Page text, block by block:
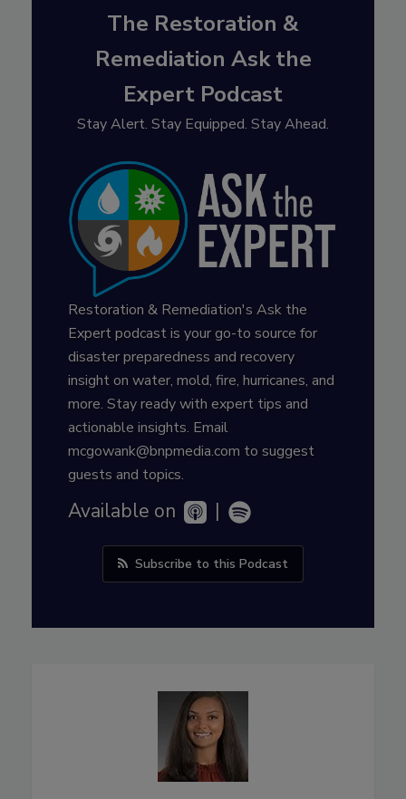
The Restoration &
Remediation Ask the
Expert Podcast
Stay Alert. Stay Equipped. Stay Ahead.
Restoration & Remediation's Ask the
Expert podcast is your go-to source for
disaster preparedness and recovery
insight on water, mold, fire, hurricanes, and
more. Stay ready with expert tips and
actionable insights. Email
mcgowank@bnpmedia.com to suggest
guests and topics.
Available on |
Subscribe to this Podcast